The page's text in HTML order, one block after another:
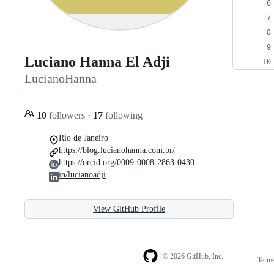
Luciano Hanna El Adji
LucianoHanna
10 followers · 17 following
Rio de Janeiro
https://blog.lucianohanna.com.br/
https://orcid.org/0009-0008-2863-0430
in/lucianoadji
View GitHub Profile
© 2026 GitHub, Inc.